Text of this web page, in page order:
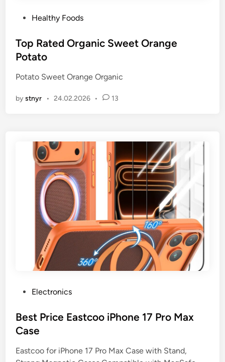
s
t
d
n
Healthy Foods
Top Rated Organic Sweet Orange
Potato
Potato Sweet Orange Organic
bystnyr • 24.02.2026 • 13
s
t
d
Electronics
Best Price Eastcoo iPhone 17 Pro Max
Case
Eastcoo for iPhone 17 Pro Max Case with Stand,